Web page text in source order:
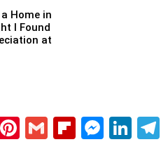
Home in
I Found
at
Pinterest
Gmail